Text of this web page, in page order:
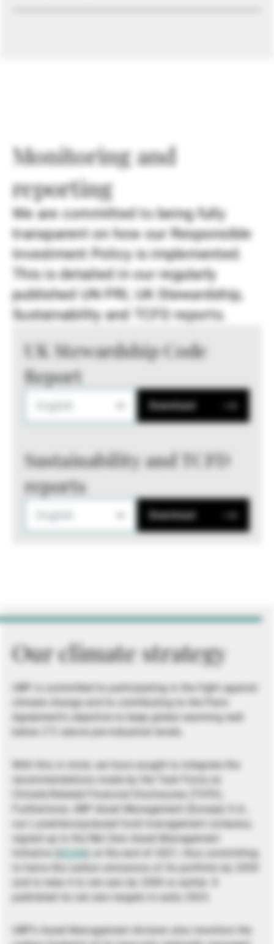
Monitoring and
reporting
We are committed to being fully
transparent on how our Responsible
Investment Policy is implemented.
This is detailed in our regularly
published UN PRI, UK Stewardship,
Sustainability and TCFD reports.
UK Stewardship Code
Report
Download
Sustainability and TCFD
reports
Download
Our climate strategy
UBP is committed to participating in the fight against
climate change and to contributing to the Paris
Agreement’s objective to keep global warming well
below 2°C above pre-industrial levels.
With this in mind, we have sought to integrate the
recommendations made by the Task Force on
Climate-Related Financial Disclosures (TCFD).
Furthermore, UBP Asset Management (Europe) S.A.,
our Luxembourg-based fund management company,
signed up to the Net Zero Asset Management
Initiative (
NZAM ) at the end of 2021, thus committing
to halve the carbon emissions of its portfolio by 2030
and to take it to net zero by 2050 or earlier. It
published its net zero targets in early 2023.
UBP’s Asset Management division also monitors the